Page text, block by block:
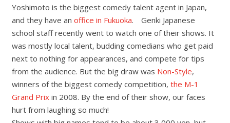
Yoshimoto is the biggest comedy talent agent in Japan,
and they have an office in Fukuoka. Genki Japanese
school staff recently went to watch one of their shows. It
was mostly local talent, budding comedians who get paid
next to nothing for appearances, and compete for tips
from the audience. But the big draw was Non-Style,
winners of the biggest comedy competition, the M-1
Grand Prixin 2008. By the end of their show, our faces
hurt from laughing so much!